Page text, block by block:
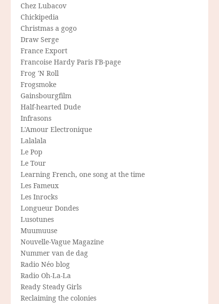
Chez Lubacov
Chickipedia
Christmas a gogo
Draw Serge
France Export
Francoise Hardy Paris FB-page
Frog 'N Roll
Frogsmoke
Gainsbourgfilm
Half-hearted Dude
Infrasons
L'Amour Electronique
Lalalala
Le Pop
Le Tour
Learning French, one song at the time
Les Fameux
Les Inrocks
Longueur Dondes
Lusotunes
Muumuuse
Nouvelle-Vague Magazine
Nummer van de dag
Radio Néo blog
Radio Oh-La-La
Ready Steady Girls
Reclaiming the colonies